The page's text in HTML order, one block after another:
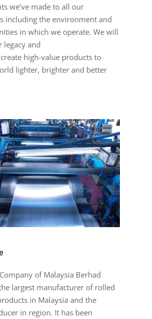
we’ve made to all our
including the environment and
in which we operate. We will
legacy and
high-value products to
lighter, brighter and better
of Malaysia Berhad
largest manufacturer of rolled
in Malaysia and the
in region. It has been